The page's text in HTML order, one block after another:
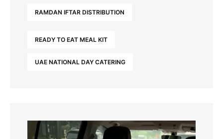
RAMDAN IFTAR DISTRIBUTION
READY TO EAT MEAL KIT
UAE NATIONAL DAY CATERING